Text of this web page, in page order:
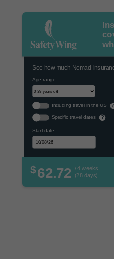
See how much Nomad
Age range
Including travel in the US ?
Specific travel dates ?
Start date
$62.72 / 4 weeks
(28 days)